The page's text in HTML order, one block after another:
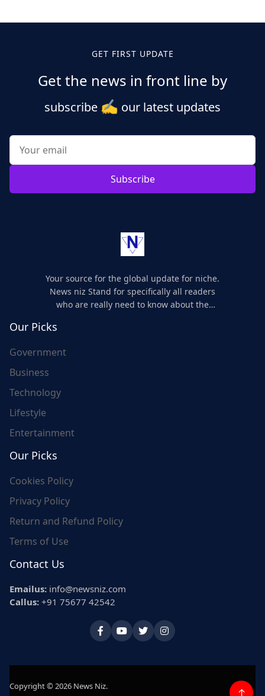
GET FIRST UPDATE
Get the news in front line by
subscribe ✍️ our latest updates
Subscribe
Your source for the global update for niche.
News niz Stand for specifically all readers
who are really need to know about the
Our Picks
Government
Business
Technology
Lifestyle
Entertainment
Our Picks
Cookies Policy
Privacy Policy
Return and Refund Policy
Terms of Use
Contact Us
Emailus: info@newsniz.com
Callus: +91 75677 42542
Copyright © 2026 News Niz.
↑